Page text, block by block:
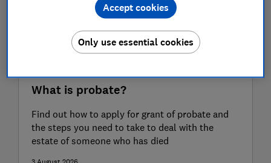
What is probate?
Find out how to apply for grant of probate and
the steps you need to take to deal with the
estate of someone who has died
Only use essential cookies
Accept cookies